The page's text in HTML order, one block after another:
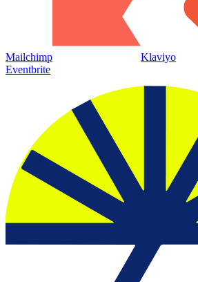
Mailchimp
Klaviyo
Eventbrite